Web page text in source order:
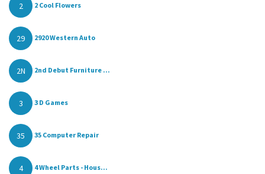
2 2 Cool Flowers
29 2920 Western Auto
2N 2nd Debut Furniture ...
3 3 D Games
35 35 Computer Repair
4 4 Wheel Parts - Hous...